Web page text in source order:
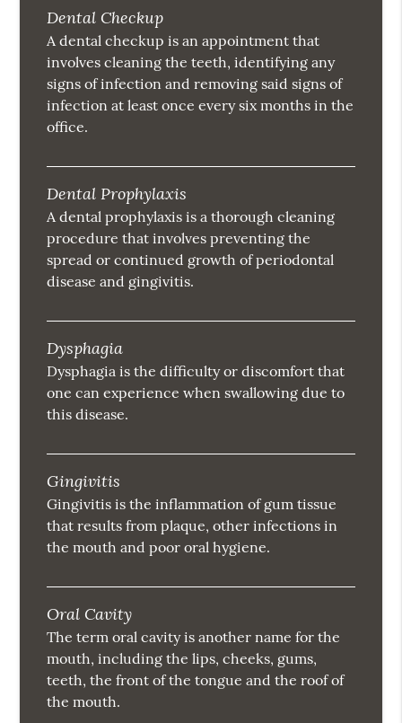
Dental Checkup
A dental checkup is an appointment that
involves cleaning the teeth, identifying any
signs of infection and removing said signs of
infection at least once every six months in the
office.
Dental Prophylaxis
A dental prophylaxis is a thorough cleaning
procedure that involves preventing the
spread or continued growth of periodontal
disease and gingivitis.
Dysphagia
Dysphagia is the difficulty or discomfort that
one can experience when swallowing due to
this disease.
Gingivitis
Gingivitis is the inflammation of gum tissue
that results from plaque, other infections in
the mouth and poor oral hygiene.
Oral Cavity
The term oral cavity is another name for the
mouth, including the lips, cheeks, gums,
teeth, the front of the tongue and the roof of
the mouth.